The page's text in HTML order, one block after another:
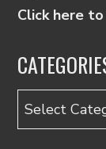
Click here
Categories